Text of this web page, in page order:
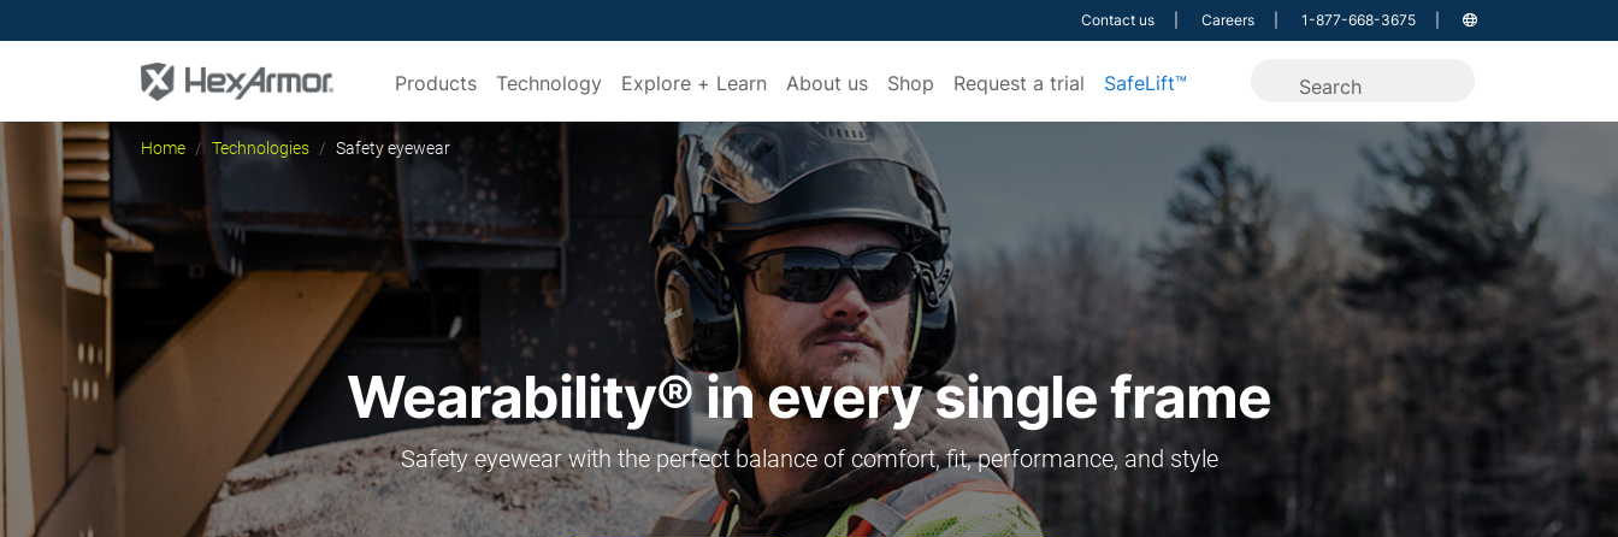
Contact us Careers 1-877-668-3675
Products Technology Explore + Learn About us Shop Request a trial SafeLift™
Home Technologies Safety eyewear
Wearability® in every single frame
Safety eyewear with the perfect balance of comfort, fit, performance, and style